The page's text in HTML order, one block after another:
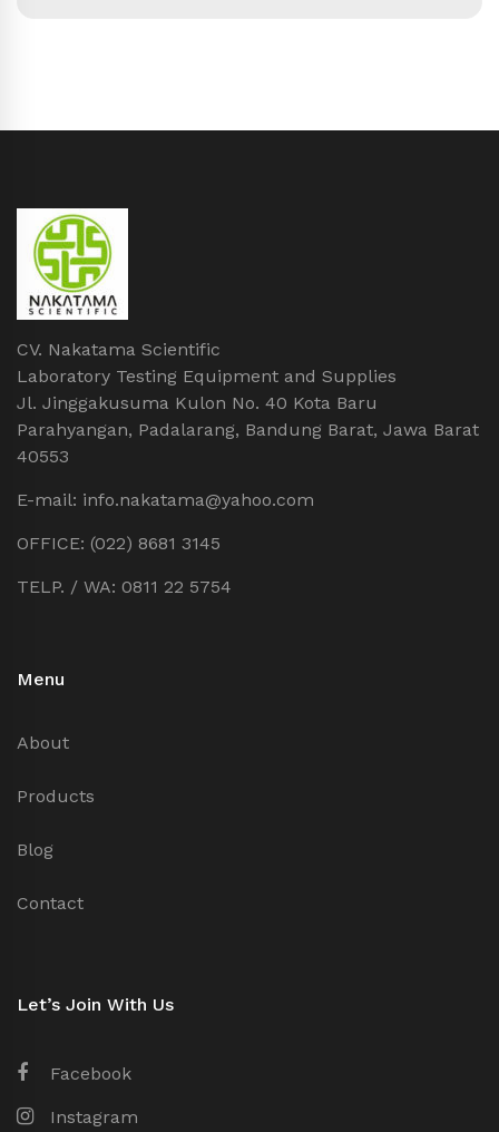
CV. Nakatama Scientific
Laboratory Testing Equipment and Supplies
Jl. Jinggakusuma Kulon No. 40 Kota Baru
Parahyangan, Padalarang, Bandung Barat, Jawa Barat
40553
E-mail: info.nakatama@yahoo.com
OFFICE: (022) 8681 3145
TELP. / WA: 0811 22 5754
Menu
About
Products
Blog
Contact
Let’s Join With Us
Facebook
Instagram